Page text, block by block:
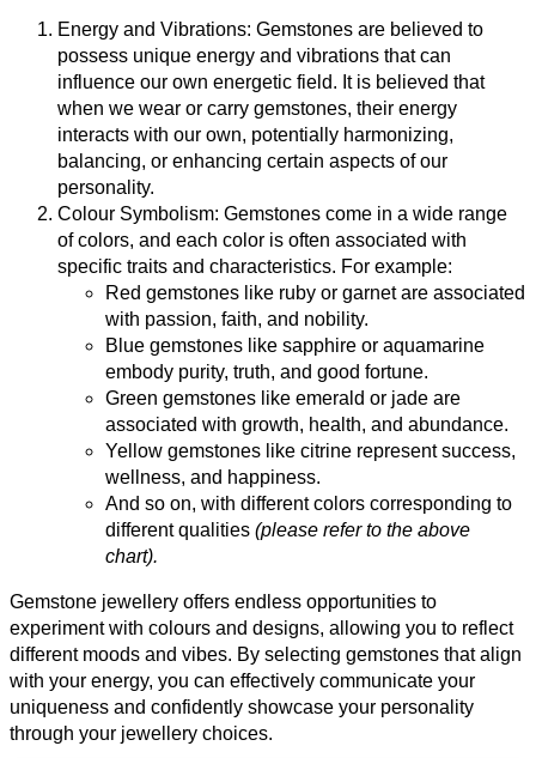
Energy and Vibrations: Gemstones are believed to
possess unique energy and vibrations that can
influence our own energetic field. It is believed that
when we wear or carry gemstones, their energy
interacts with our own, potentially harmonizing,
balancing, or enhancing certain aspects of our
personality.
Colour Symbolism: Gemstones come in a wide range
of colors, and each color is often associated with
specific traits and characteristics. For example:
Red gemstones like ruby or garnet are associated
with passion, faith, and nobility.
Blue gemstones like sapphire or aquamarine
embody purity, truth, and good fortune.
Green gemstones like emerald or jade are
associated with growth, health, and abundance.
Yellow gemstones like citrine represent success,
wellness, and happiness.
And so on, with different colors corresponding to
different qualities (please refer to the above
chart).
Gemstone jewellery offers endless opportunities to
experiment with colours and designs, allowing you to reflect
different moods and vibes. By selecting gemstones that align
with your energy, you can effectively communicate your
uniqueness and confidently showcase your personality
through your jewellery choices.